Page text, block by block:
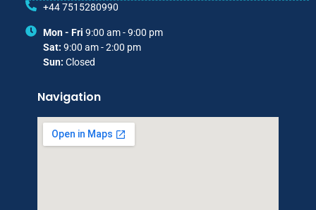
+44 7515280990
Mon - Fri 9:00 am - 9:00 pm
Sat: 9:00 am - 2:00 pm
Sun: Closed
Navigation